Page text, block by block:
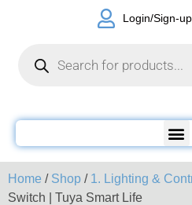
Login/Sign-
Home / Shop / 1. Lighting &
Switch | Tuya Smart Life